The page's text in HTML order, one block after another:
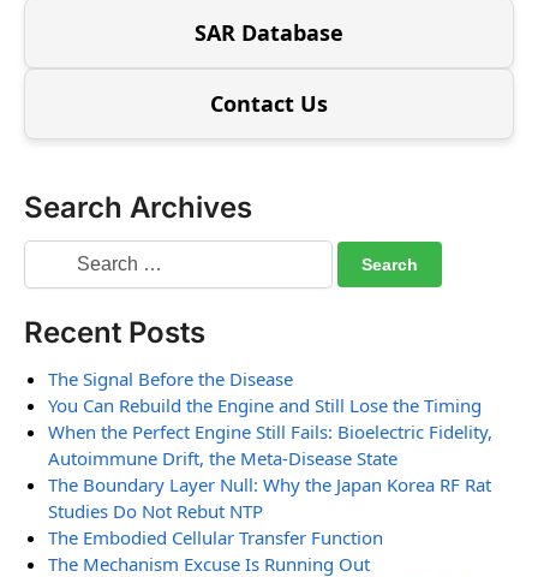
SAR Database
Contact Us
Search Archives
Recent Posts
The Signal Before the Disease
You Can Rebuild the Engine and Still Lose the Timing
When the Perfect Engine Still Fails: Bioelectric Fidelity,
Autoimmune Drift, the Meta-Disease State
The Boundary Layer Null: Why the Japan Korea RF Rat
Studies Do Not Rebut NTP
The Embodied Cellular Transfer Function
The Mechanism Excuse Is Running Out